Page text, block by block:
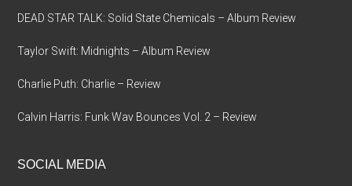
DEAD STAR TALK: Solid State Chemicals – Album Review
Taylor Swift: Midnights – Album Review
Charlie Puth: Charlie – Review
Calvin Harris: Funk Wav Bounces Vol. 2 – Review
SOCIAL MEDIA